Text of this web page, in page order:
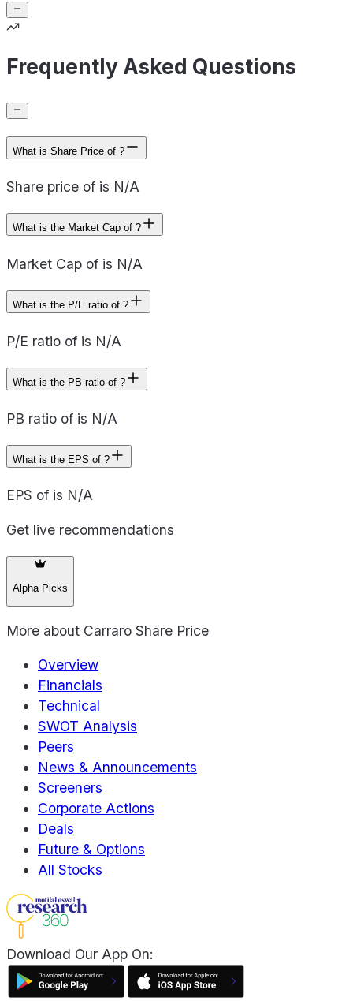
Frequently Asked Questions
What is Share Price of ?
Share price of is N/A
What is the Market Cap of ?
Market Cap of is N/A
What is the P/E ratio of ?
P/E ratio of is N/A
What is the PB ratio of ?
PB ratio of is N/A
What is the EPS of ?
EPS of is N/A
Get live recommendations
Alpha Picks
More about Carraro Share Price
Overview
Financials
Technical
SWOT Analysis
Peers
News & Announcements
Screeners
Corporate Actions
Deals
Future & Options
All Stocks
Download Our App On: